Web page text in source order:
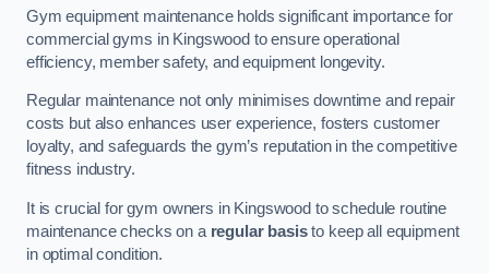
Gym equipment maintenance holds significant importance for
commercial gyms in Kingswood to ensure operational
efficiency, member safety, and equipment longevity.
Regular maintenance not only minimises downtime and repair
costs but also enhances user experience, fosters customer
loyalty, and safeguards the gym’s reputation in the competitive
fitness industry.
It is crucial for gym owners in Kingswood to schedule routine
maintenance checks on a regular basisto keep all equipment
in optimal condition.